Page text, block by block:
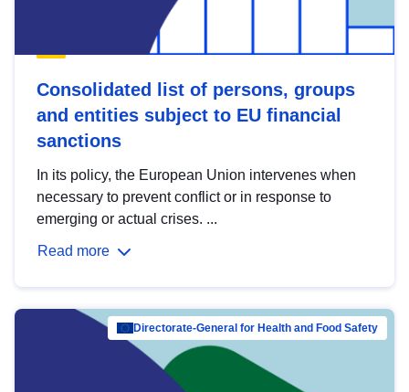
Consolidated list of persons, groups
and entities subject to EU financial
sanctions
In its policy, the European Union intervenes when
necessary to prevent conflict or in response to
emerging or actual crises. ...
Read more
Directorate-General for Health and Food Safety